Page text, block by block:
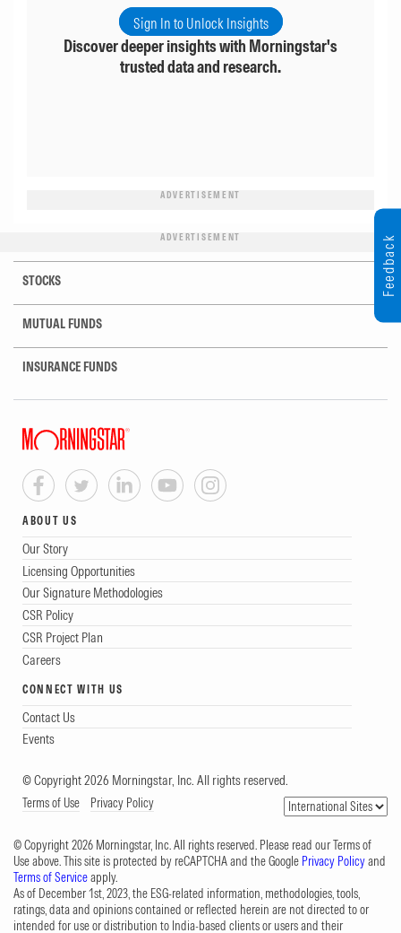
Sign In to Unlock Insights
Discover deeper insights with Morningstar's
trusted data and research.
ADVERTISEMENT
ADVERTISEMENT
STOCKS
MUTUAL FUNDS
INSURANCE FUNDS
ABOUT US
Our Story
Licensing Opportunities
Our Signature Methodologies
CSR Policy
CSR Project Plan
Careers
CONNECT WITH US
Contact Us
Events
© Copyright 2026 Morningstar, Inc. All rights reserved.
Terms of Use Privacy Policy
© Copyright 2026 Morningstar, Inc. All rights reserved. Please read our Terms of
Use above. This site is protected by reCAPTCHA and the Google Privacy Policyand
Terms of Serviceapply.
As of December 1st, 2023, the ESG-related information, methodologies, tools,
ratings, data and opinions contained or reflected herein are not directed to or
intended for use or distribution to India-based clients or users and their
Feedback